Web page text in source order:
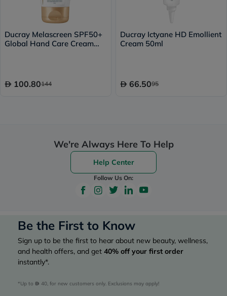
Ducray Melascreen SPF50+
Global Hand Care Cream
100.80144
Ducray Ictyane HD Emollient
Cream 50ml
66.5095
We're Always Here To Help
Help Center
Follow Us On:
Be the First to Know
Sign up to be the first to hear about new beauty, wellness,
and health offers, and get 40% off your first order
instantly*.
*Up to 40, for new customers only. Exclusions may apply!